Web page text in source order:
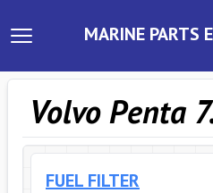
MARINE PARTS
Volvo Penta
FUEL FILTER